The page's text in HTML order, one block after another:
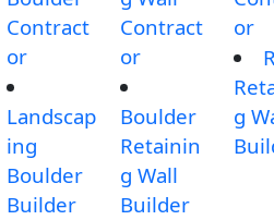
Contract
or
Landscap
ing
Boulder
Builder
Contract
or
Boulder
Retainin
g Wall
Builder
or
g